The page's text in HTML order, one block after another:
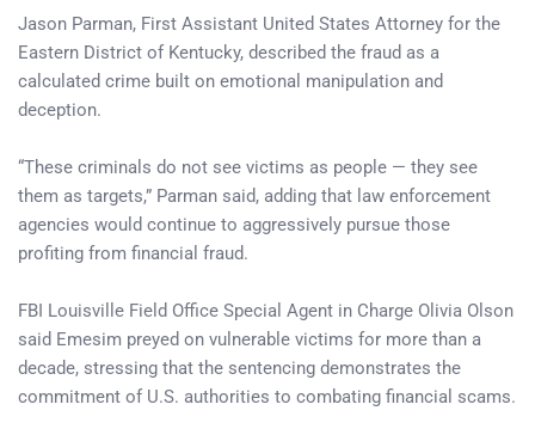
Jason Parman, First Assistant United States Attorney for the
Eastern District of Kentucky, described the fraud as a
calculated crime built on emotional manipulation and
deception.
“These criminals do not see victims as people — they see
them as targets,” Parman said, adding that law enforcement
agencies would continue to aggressively pursue those
profiting from financial fraud.
FBI Louisville Field Office Special Agent in Charge Olivia Olson
said Emesim preyed on vulnerable victims for more than a
decade, stressing that the sentencing demonstrates the
commitment of U.S. authorities to combating financial scams.